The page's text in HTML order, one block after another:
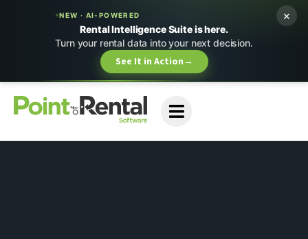
NEW · AI-POWERED
Rental Intelligence Suite is here.
Turn your rental data into your next decision.
See It in Action→
×